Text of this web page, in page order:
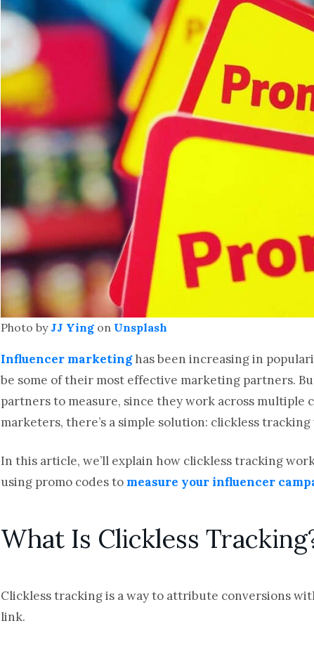
Photo by JJ Ying on Unsplash
Influencer marketinghas been increasing in
be some of their most effective marketing partners.
partners to measure, since they work across
marketers, there’s a simple solution: clickless tracking
In this article, we’ll explain how clickless tracking
using promo codes to measure your influencer
What Is Clickless
Clickless tracking is a way to attribute conversions
link.